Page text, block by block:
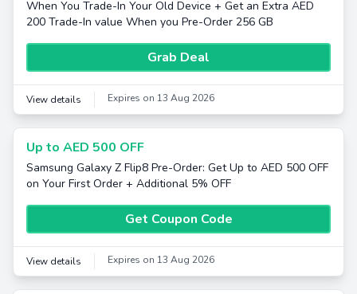
When You Trade-In Your Old Device + Get an Extra AED
200 Trade-In value When you Pre-Order 256 GB
Grab Deal
View details Expires on 13 Aug 2026
Up to AED 500 OFF
Samsung Galaxy Z Flip8 Pre-Order: Get Up to AED 500 OFF
on Your First Order + Additional 5% OFF
Get Coupon Code
View details Expires on 13 Aug 2026